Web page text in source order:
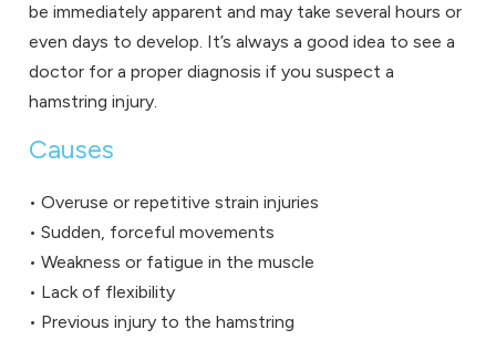
be immediately apparent and may take several hours or
even days to develop. It’s always a good idea to see a
doctor for a proper diagnosis if you suspect a
hamstring injury.
Causes
• Overuse or repetitive strain injuries
• Sudden, forceful movements
• Weakness or fatigue in the muscle
• Lack of flexibility
• Previous injury to the hamstring